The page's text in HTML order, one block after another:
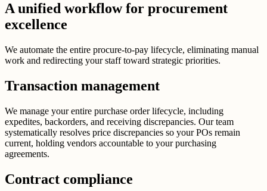
A unified workflow for procurement
excellence
We automate the entire procure-to-pay lifecycle, eliminating manual
work and redirecting your staff toward strategic priorities.
Transaction management
We manage your entire purchase order lifecycle, including
expedites, backorders, and receiving discrepancies. Our team
systematically resolves price discrepancies so your POs remain
current, holding vendors accountable to your purchasing
agreements.
Contract compliance